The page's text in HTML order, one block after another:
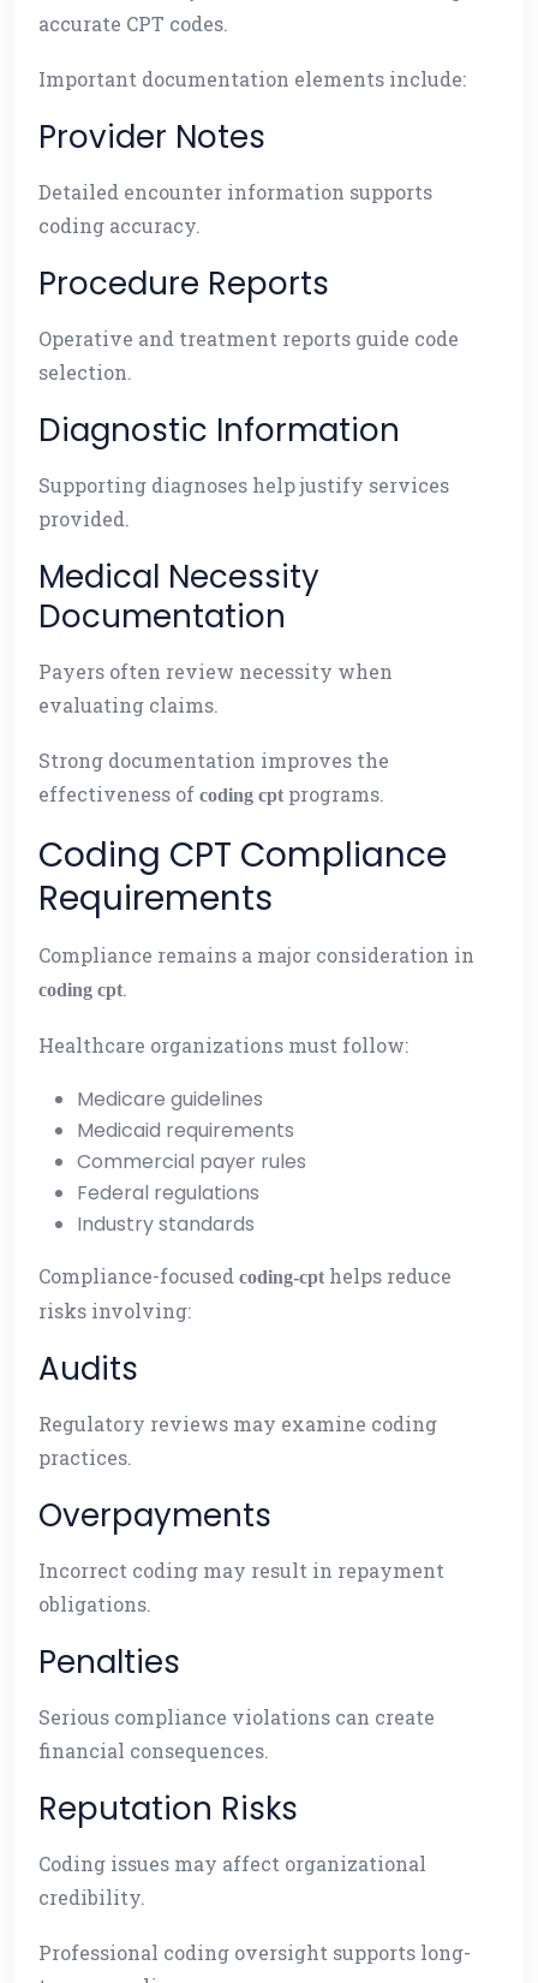
accurate CPT codes.
Important documentation elements include:
Provider Notes
Detailed encounter information supports
coding accuracy.
Procedure Reports
Operative and treatment reports guide code
selection.
Diagnostic Information
Supporting diagnoses help justify services
provided.
Medical Necessity
Documentation
Payers often review necessity when
evaluating claims.
Strong documentation improves the
effectiveness of coding cpt programs.
Coding CPT Compliance
Requirements
Compliance remains a major consideration in
coding cpt.
Healthcare organizations must follow:
Medicare guidelines
Medicaid requirements
Commercial payer rules
Federal regulations
Industry standards
Compliance-focused coding-cpt helps reduce
risks involving:
Audits
Regulatory reviews may examine coding
practices.
Overpayments
Incorrect coding may result in repayment
obligations.
Penalties
Serious compliance violations can create
financial consequences.
Reputation Risks
Coding issues may affect organizational
credibility.
Professional coding oversight supports long-